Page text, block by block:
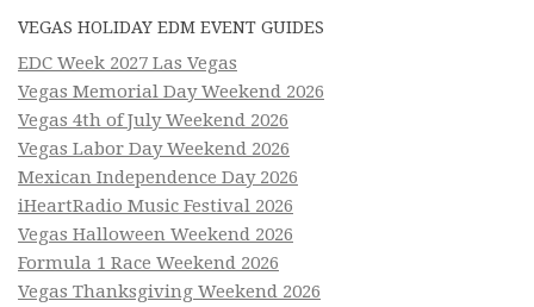
VEGAS HOLIDAY EDM EVENT GUIDES
EDC Week 2027 Las Vegas
Vegas Memorial Day Weekend 2026
Vegas 4th of July Weekend 2026
Vegas Labor Day Weekend 2026
Mexican Independence Day 2026
iHeartRadio Music Festival 2026
Vegas Halloween Weekend 2026
Formula 1 Race Weekend 2026
Vegas Thanksgiving Weekend 2026